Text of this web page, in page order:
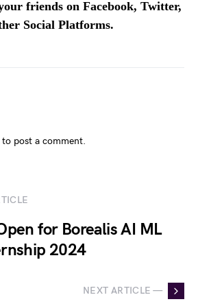
friends on Facebook, Twitter,
Social Platforms.
to post a comment.
for Borealis AI ML
2024
NEXT ARTICLE —